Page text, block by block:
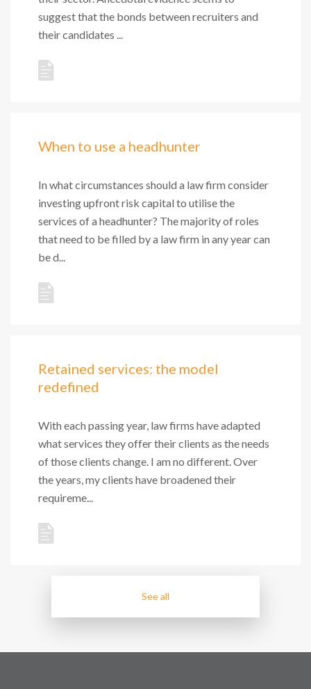
suggest that the bonds between recruiters and
their candidates ...
When to use a headhunter
In what circumstances should a law firm consider
investing upfront risk capital to utilise the
services of a headhunter? The majority of roles
that need to be filled by a law firm in any year can
be d...
Retained services: the model
redefined
With each passing year, law firms have adapted
what services they offer their clients as the needs
of those clients change. I am no different. Over
the years, my clients have broadened their
requireme...
See all